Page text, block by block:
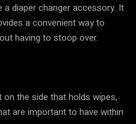
a diaper changer accessory. It
a convenient way to
having to stoop over.
the side that holds wipes,
are important to have within